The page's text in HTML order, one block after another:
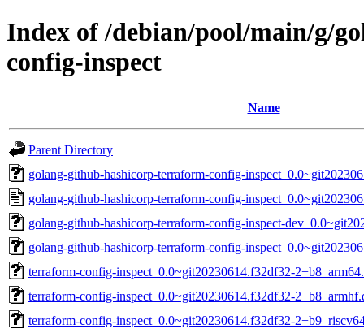
Index of /debian/pool/main/g/
config-inspect
Name
Parent Directory
golang-github-hashicorp-terraform-config-
golang-github-hashicorp-terraform-config-
golang-github-hashicorp-terraform-config-inspect-
golang-github-hashicorp-terraform-config-
terraform-config-inspect_0.0~git20230614.f32df32-
terraform-config-inspect_0.0~git20230614.f32df32-
terraform-config-inspect_0.0~git20230614.f32df32-